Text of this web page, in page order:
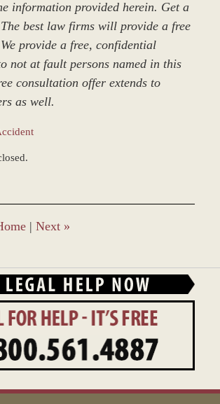
information provided herein. Get a
best law firms will provide a free
provide a free, confidential
not at fault persons named in this
consultation offer extends to
as well.
| Next »